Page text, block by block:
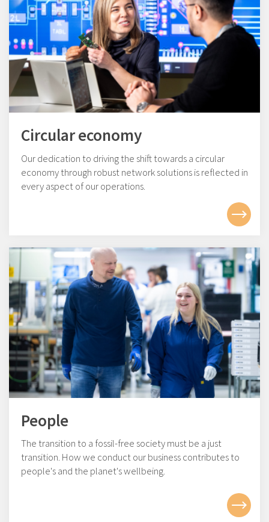
Circular economy
Our dedication to driving the shift towards a circular
economy through robust network solutions is reflected in
every aspect of our operations.
People
The transition to a fossil-free society must be a just
transition. How we conduct our business contributes to
people's and the planet's wellbeing.